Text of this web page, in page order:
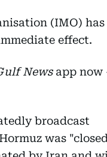
(IMO) has
effect.
Newsapp now
broadcast
was